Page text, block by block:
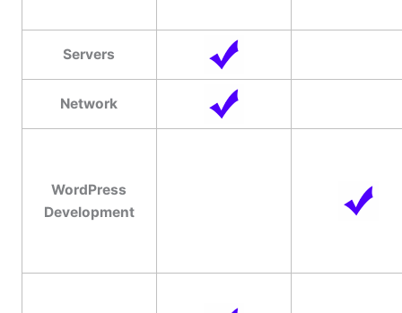
Servers
Network
WordPress
Development